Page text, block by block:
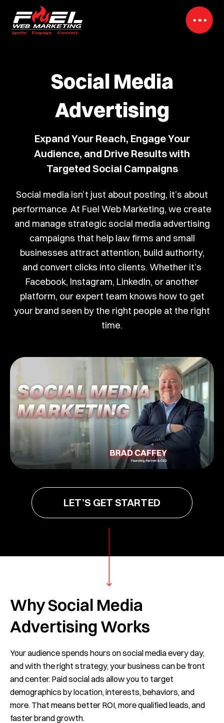
Social Media
Advertising
Expand Your Reach, Engage Your
Audience, and Drive Results with
Targeted Social Campaigns
Social media isn’t just about posting, it’s about
performance. At Fuel Web Marketing, we create
and manage strategic social media advertising
campaigns that help law firms and small
businesses attract attention, build authority,
and convert clicks into clients. Whether it’s
Facebook, Instagram, LinkedIn, or another
platform, our expert team knows how to get
your brand seen by the right people at the right
time.
LET’S GET STARTED
Why Social Media
Advertising Works
Your audience spends hours on social media every day,
and with the right strategy, your business can be front
and center. Paid social ads allow you to target
demographics by location, interests, behaviors, and
more. That means better ROI, more qualified leads, and
faster brand growth.